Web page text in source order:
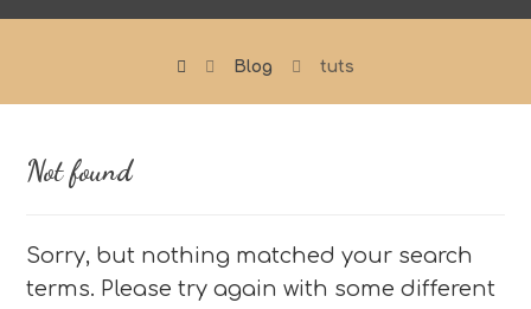
Blog tuts
Not found
Sorry, but nothing matched your search
terms. Please try again with some different